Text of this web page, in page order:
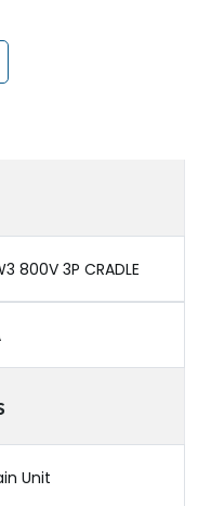
800V 3P CRADLE
Unit